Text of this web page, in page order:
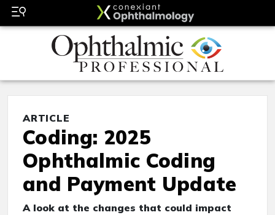
ARTICLE
Coding: 2025
Ophthalmic Coding
and Payment Update
A look at the changes that could impact